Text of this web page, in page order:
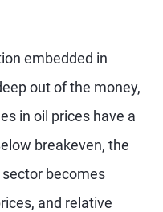
embedded in
out of the money,
in oil prices have a
breakeven, the
becomes
and relative